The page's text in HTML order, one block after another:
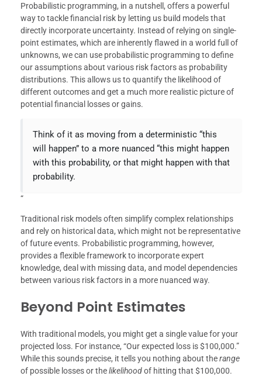
Probabilistic programming, in a nutshell, offers a powerful
way to tackle financial risk by letting us build models that
directly incorporate uncertainty. Instead of relying on single-
point estimates, which are inherently flawed in a world full of
unknowns, we can use probabilistic programming to define
our assumptions about various risk factors as probability
distributions. This allows us to quantify the likelihood of
different outcomes and get a much more realistic picture of
potential financial losses or gains.
Think of it as moving from a deterministic “this
will happen” to a more nuanced “this might happen
with this probability, or that might happen with that
probability.
“
Traditional risk models often simplify complex relationships
and rely on historical data, which might not be representative
of future events. Probabilistic programming, however,
provides a flexible framework to incorporate expert
knowledge, deal with missing data, and model dependencies
between various risk factors in a more nuanced way.
Beyond Point Estimates
With traditional models, you might get a single value for your
projected loss. For instance, “Our expected loss is $100,000.”
While this sounds precise, it tells you nothing about therange
of possible losses or thelikelihoodof hitting that $100,000.